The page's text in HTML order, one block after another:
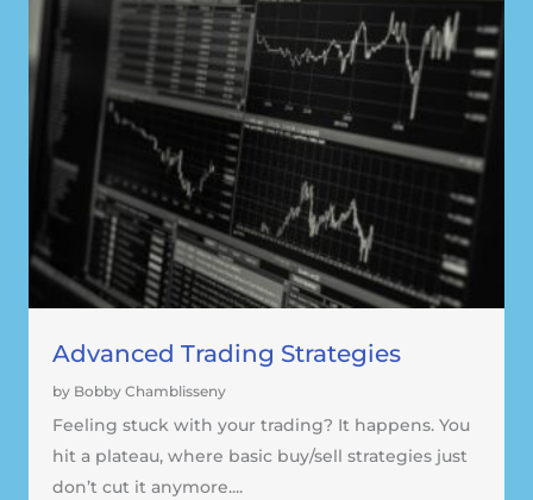
Advanced Trading Strategies
by Bobby Chamblisseny
Feeling stuck with your trading? It happens. You
hit a plateau, where basic buy/sell strategies just
don’t cut it anymore....